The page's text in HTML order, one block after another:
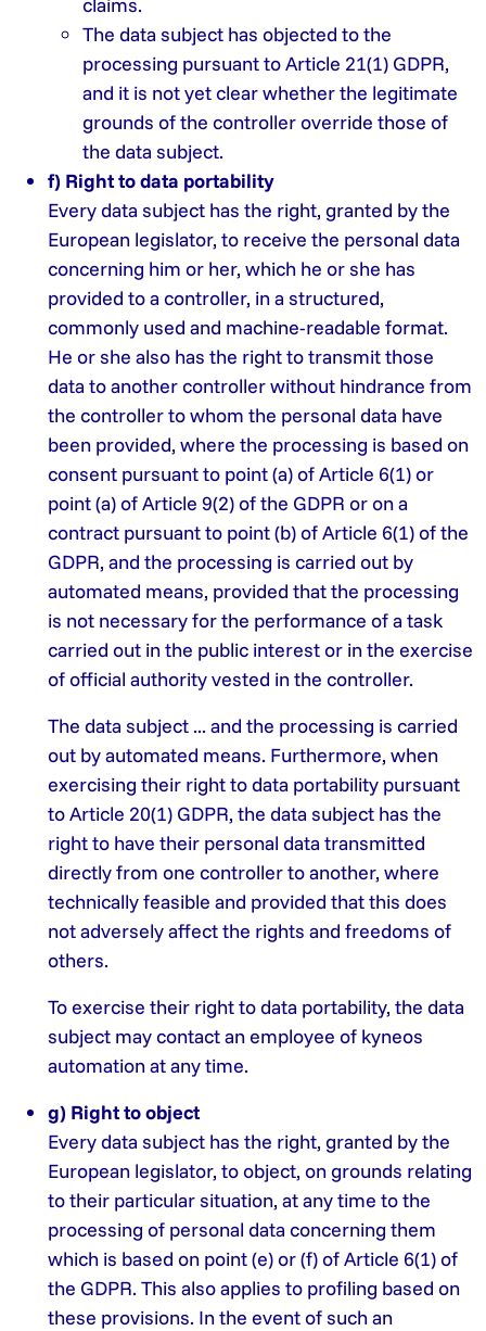
The data subject has objected to the
processing pursuant to Article 21(1) GDPR,
and it is not yet clear whether the legitimate
grounds of the controller override those of
the data subject.
f) Right to data portability
Every data subject has the right, granted by the
European legislator, to receive the personal data
concerning him or her, which he or she has
provided to a controller, in a structured,
commonly used and machine-readable format.
He or she also has the right to transmit those
data to another controller without hindrance from
the controller to whom the personal data have
been provided, where the processing is based on
consent pursuant to point (a) of Article 6(1) or
point (a) of Article 9(2) of the GDPR or on a
contract pursuant to point (b) of Article 6(1) of the
GDPR, and the processing is carried out by
automated means, provided that the processing
is not necessary for the performance of a task
carried out in the public interest or in the exercise
of official authority vested in the controller.
The data subject ... and the processing is carried
out by automated means. Furthermore, when
exercising their right to data portability pursuant
to Article 20(1) GDPR, the data subject has the
right to have their personal data transmitted
directly from one controller to another, where
technically feasible and provided that this does
not adversely affect the rights and freedoms of
others.
To exercise their right to data portability, the data
subject may contact an employee of kyneos
automation at any time.
g) Right to object
Every data subject has the right, granted by the
European legislator, to object, on grounds relating
to their particular situation, at any time to the
processing of personal data concerning them
which is based on point (e) or (f) of Article 6(1) of
the GDPR. This also applies to profiling based on
these provisions. In the event of such an